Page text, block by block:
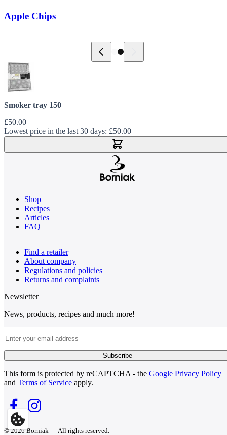
Apple Chips
Smoker tray 150
£50.00
Lowest price in the last 30 days: £50.00
Shop
Recipes
Articles
FAQ
Find a retailer
About company
Regulations and policies
Returns and complaints
Newsletter
News, products, recipes and much more!
Subscribe
This form is protected by reCAPTCHA - the Google Privacy Policy
and Terms of Service apply.
© 2026 Borniak — All rights reserved.